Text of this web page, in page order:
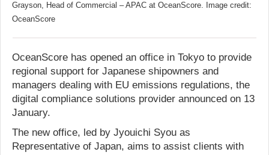
Grayson, Head of Commercial – APAC at OceanScore. Image credit:
OceanScore
OceanScore has opened an office in Tokyo to provide
regional support for Japanese shipowners and
managers dealing with EU emissions regulations, the
digital compliance solutions provider announced on 13
January.
The new office, led by Jyouichi Syou as
Representative of Japan, aims to assist clients with